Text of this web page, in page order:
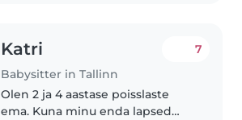
Katri
Babysitter in Tallinn
7
Olen 2 ja 4 aastase poisslaste
ema. Kuna minu enda lapsed